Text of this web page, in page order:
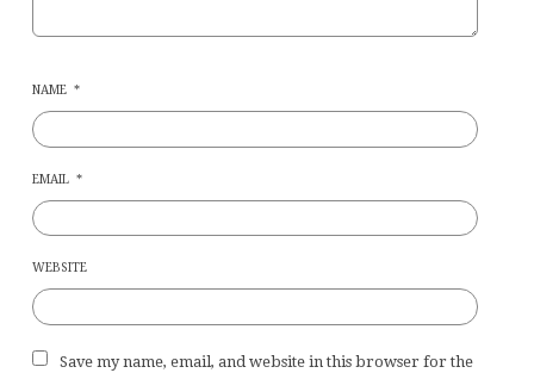
NAME *
EMAIL *
WEBSITE
Save my name, email, and website in this browser for the